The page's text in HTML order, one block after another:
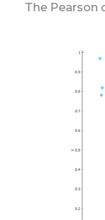
The Pearson